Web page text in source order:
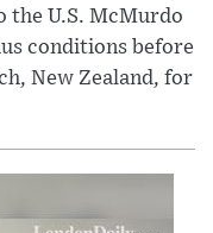
the U.S. McMurdo
conditions before
New Zealand, for